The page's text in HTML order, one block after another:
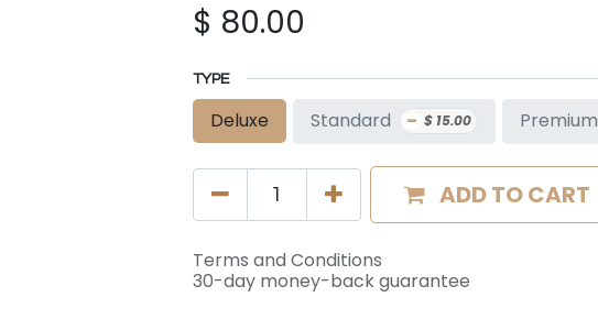
$ 80.00
TYPE
Deluxe Standard - $ 15.00 Premium
ADD TO CART
Terms and Conditions
30-day money-back guarantee